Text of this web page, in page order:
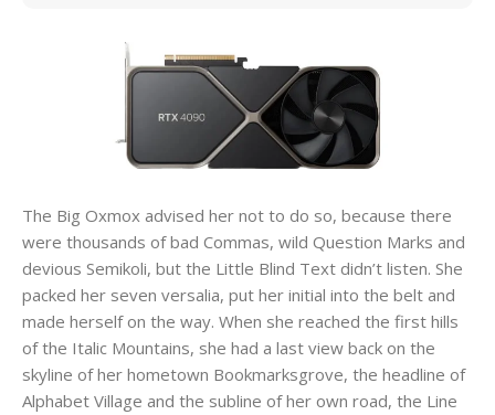
The Big Oxmox advised her not to do so, because there
were thousands of bad Commas, wild Question Marks and
devious Semikoli, but the Little Blind Text didn’t listen. She
packed her seven versalia, put her initial into the belt and
made herself on the way. When she reached the first hills
of the Italic Mountains, she had a last view back on the
skyline of her hometown Bookmarksgrove, the headline of
Alphabet Village and the subline of her own road, the Line